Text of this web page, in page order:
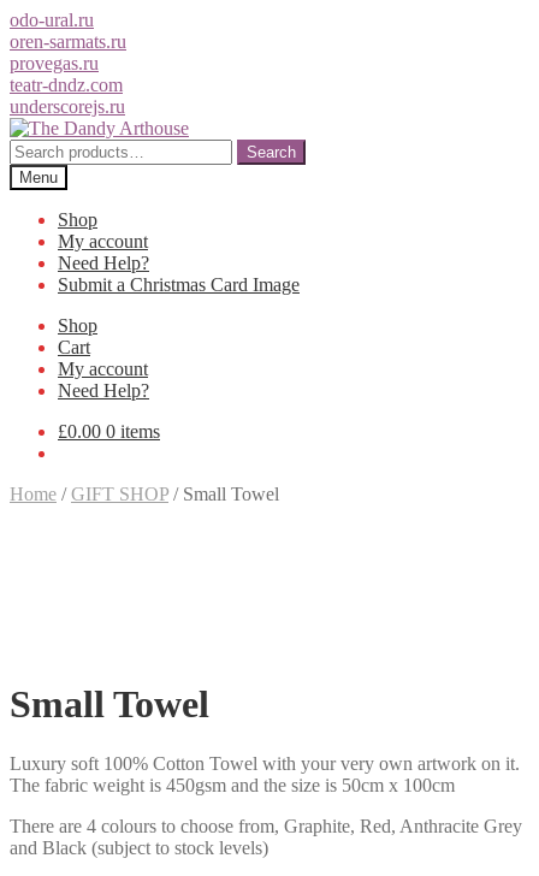
odo-ural.ru
oren-sarmats.ru
provegas.ru
teatr-dndz.com
underscorejs.ru
Skip
to
navigation
Skip
to
content
Search
for:
Search
Menu
Shop
My account
Need Help?
Submit a Christmas Card Image
Shop
Cart
My account
Need Help?
£0.00 0 items
Home /GIFT SHOP / Small Towel
Small Towel
Luxury soft 100% Cotton Towel with your very own artwork on it.
The fabric weight is 450gsm and the size is 50cm x 100cm
There are 4 colours to choose from, Graphite, Red, Anthracite Grey
and Black (subject to stock levels)